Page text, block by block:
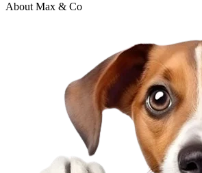
About Max & Co